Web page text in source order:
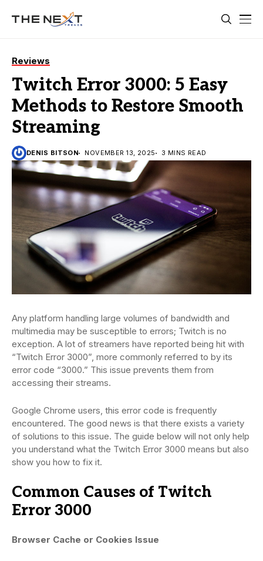
Reviews
Twitch Error 3000: 5 Easy
Methods to Restore Smooth
Streaming
DENIS BITSON NOVEMBER 13, 2025 3 MINS READ
Any platform handling large volumes of bandwidth and
multimedia may be susceptible to errors; Twitch is no
exception. A lot of streamers have reported being hit with
“Twitch Error 3000”, more commonly referred to by its
error code “3000.” This issue prevents them from
accessing their streams.
Google Chrome users, this error code is frequently
encountered. The good news is that there exists a variety
of solutions to this issue. The guide below will not only help
you understand what the Twitch Error 3000 means but also
show you how to fix it.
Common Causes of Twitch
Error 3000
Browser Cache or Cookies Issue